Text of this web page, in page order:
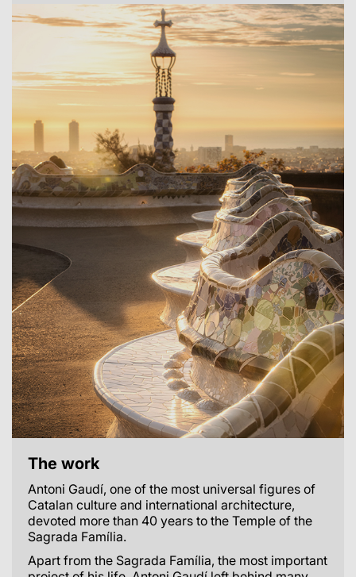
The work
Antoni Gaudí, one of the most universal figures of
Catalan culture and international architecture,
devoted more than 40 years to the Temple of the
Sagrada Família.
Apart from the Sagrada Família, the most important